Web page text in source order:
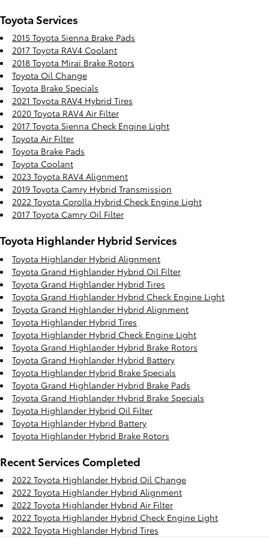
Toyota Services
2015 Toyota Sienna Brake Pads
2017 Toyota RAV4 Coolant
2018 Toyota Mirai Brake Rotors
Toyota Oil Change
Toyota Brake Specials
2021 Toyota RAV4 Hybrid Tires
2020 Toyota RAV4 Air Filter
2017 Toyota Sienna Check Engine Light
Toyota Air Filter
Toyota Brake Pads
Toyota Coolant
2023 Toyota RAV4 Alignment
2019 Toyota Camry Hybrid Transmission
2022 Toyota Corolla Hybrid Check Engine Light
2017 Toyota Camry Oil Filter
Toyota Highlander Hybrid Services
Toyota Highlander Hybrid Alignment
Toyota Grand Highlander Hybrid Oil Filter
Toyota Grand Highlander Hybrid Tires
Toyota Grand Highlander Hybrid Check Engine Light
Toyota Grand Highlander Hybrid Alignment
Toyota Highlander Hybrid Tires
Toyota Highlander Hybrid Check Engine Light
Toyota Grand Highlander Hybrid Brake Rotors
Toyota Grand Highlander Hybrid Battery
Toyota Highlander Hybrid Brake Specials
Toyota Grand Highlander Hybrid Brake Pads
Toyota Grand Highlander Hybrid Brake Specials
Toyota Highlander Hybrid Oil Filter
Toyota Highlander Hybrid Battery
Toyota Highlander Hybrid Brake Rotors
Recent Services Completed
2022 Toyota Highlander Hybrid Oil Change
2022 Toyota Highlander Hybrid Alignment
2022 Toyota Highlander Hybrid Air Filter
2022 Toyota Highlander Hybrid Check Engine Light
2022 Toyota Highlander Hybrid Tires